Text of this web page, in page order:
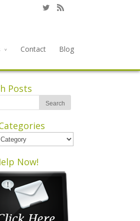
Contact Blog
Posts
Now!